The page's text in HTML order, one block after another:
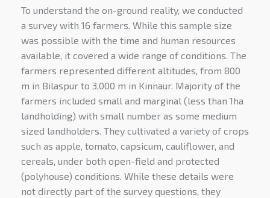
To understand the on-ground reality, we conducted
a survey with 16 farmers. While this sample size
was possible with the time and human resources
available, it covered a wide range of conditions. The
farmers represented different altitudes, from 800
m in Bilaspur to 3,000 m in Kinnaur. Majority of the
farmers included small and marginal (less than 1ha
landholding) with small number as some medium
sized landholders. They cultivated a variety of crops
such as apple, tomato, capsicum, cauliflower, and
cereals, under both open-field and protected
(polyhouse) conditions. While these details were
not directly part of the survey questions, they